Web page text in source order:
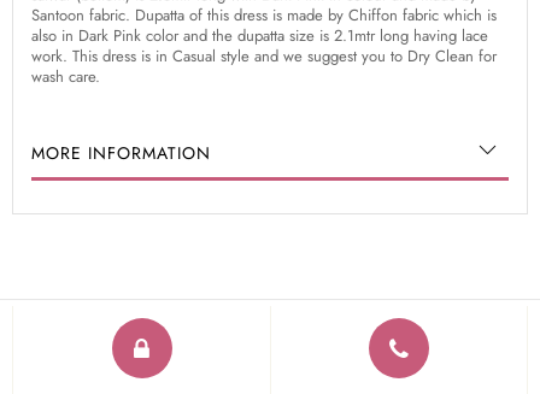
Santoon fabric. Dupatta of this dress is made by Chiffon fabric which is
also in Dark Pink color and the dupatta size is 2.1mtr long having lace
work. This dress is in Casual style and we suggest you to Dry Clean for
wash care.
MORE INFORMATION